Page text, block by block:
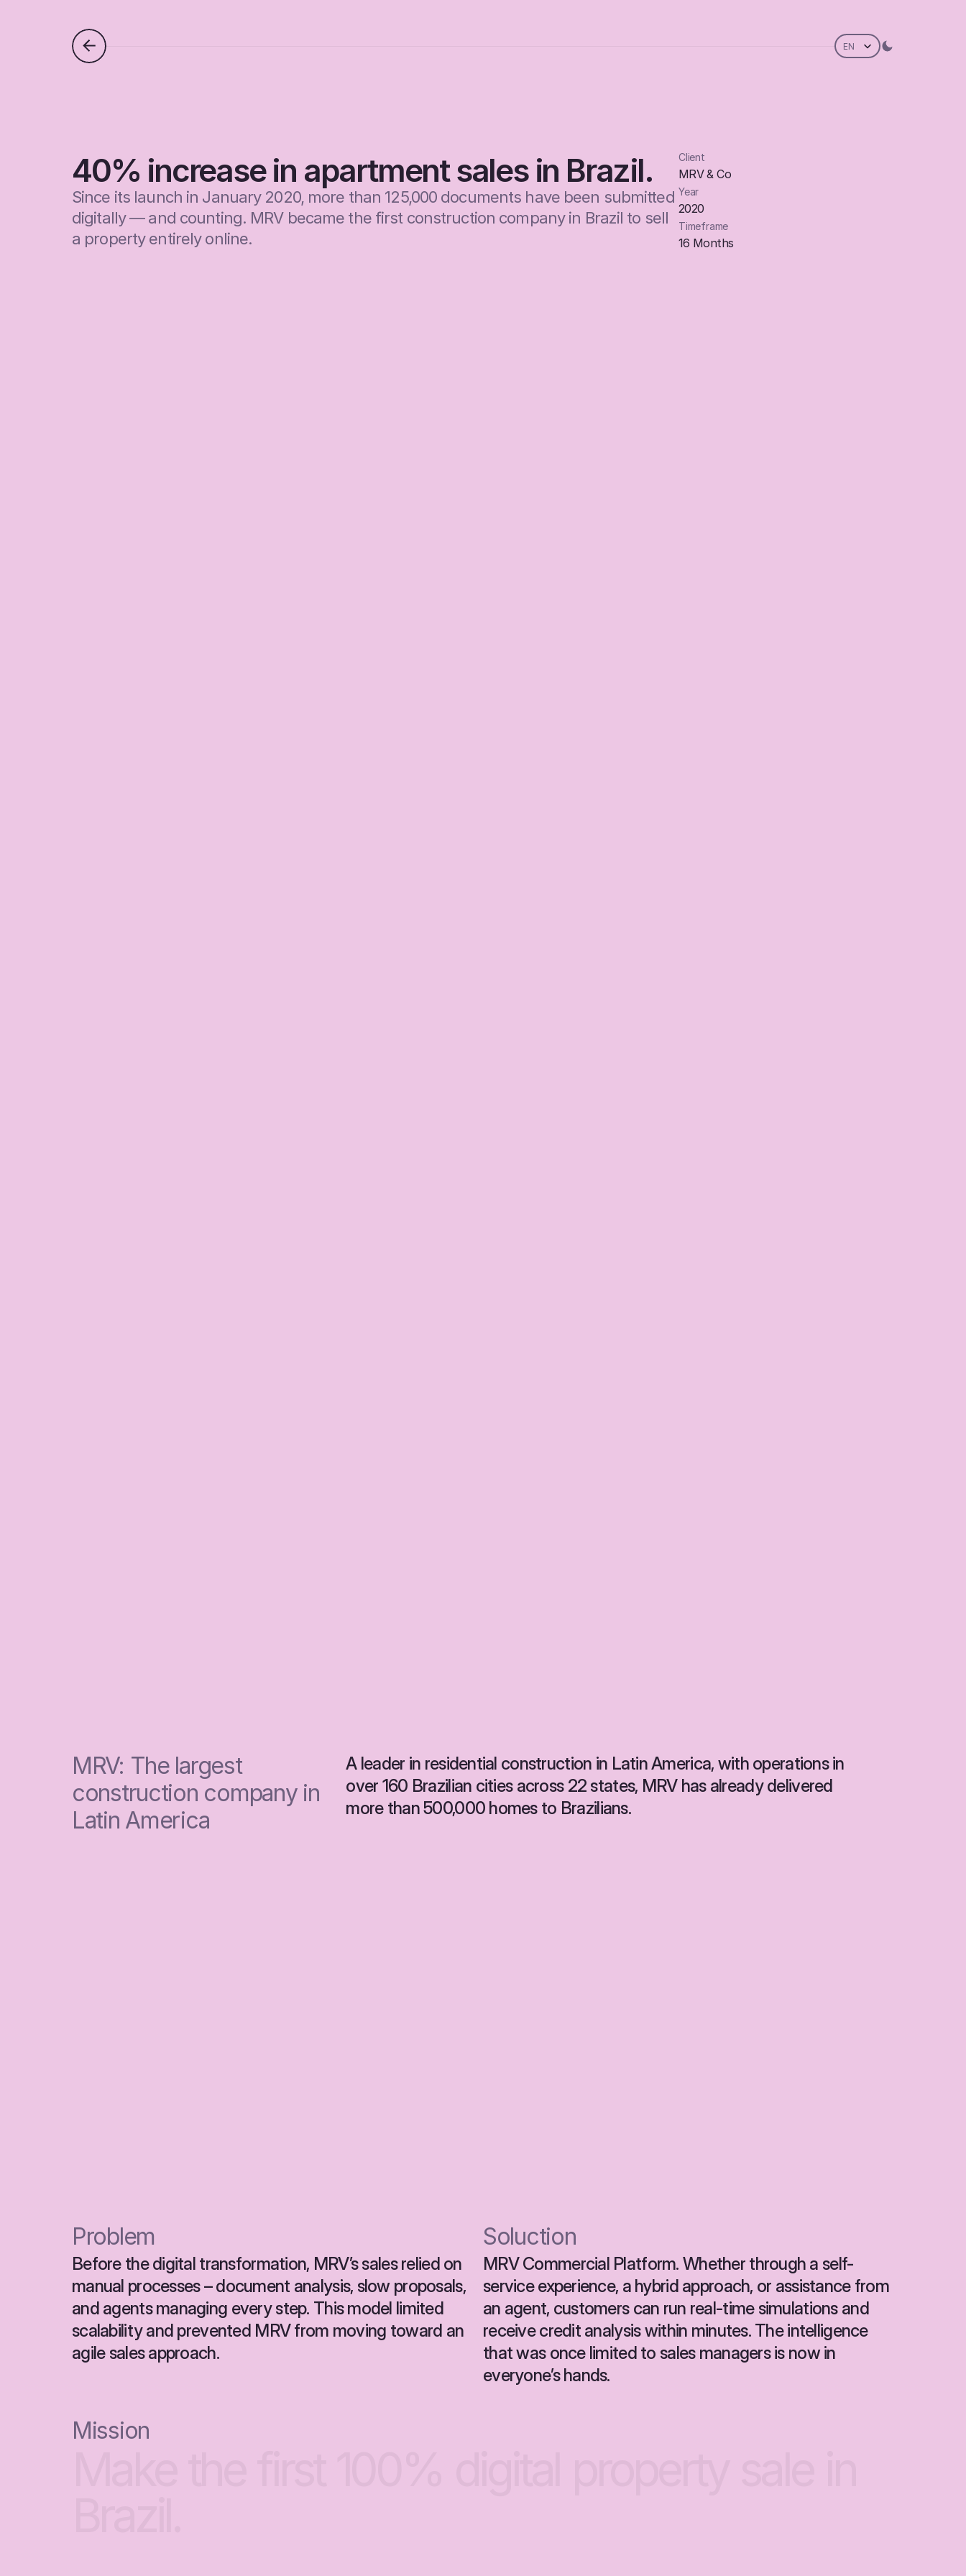
Select Language
EN
40% increase in apartment sales in Brazil.
Since its launch in January 2020, more than 125,000 documents have been submitted
digitally — and counting. MRV became the first construction company in Brazil to sell
a property entirely online.
Client
MRV & Co
Year
2020
Timeframe
16 Months
MRV: The largest
construction company in
Latin America
A leader in residential construction in Latin America, with operations in
over 160 Brazilian cities across 22 states, MRV has already delivered
more than 500,000 homes to Brazilians.
Problem
Before the digital transformation, MRV’s sales relied on
manual processes – document analysis, slow proposals,
and agents managing every step. This model limited
scalability and prevented MRV from moving toward an
agile sales approach.
Soluction
MRV Commercial Platform. Whether through a self-
service experience, a hybrid approach, or assistance from
an agent, customers can run real-time simulations and
receive credit analysis within minutes. The intelligence
that was once limited to sales managers is now in
everyone’s hands.
Mission